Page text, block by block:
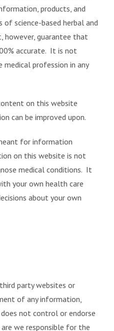
products, and
science-based herbal and
however, guarantee that
accurate. It is not
profession in any
on this website
can be improved upon.
for information
on this website is not
medical conditions. It
your own health care
about your own
party websites or
of any information,
not control or endorse
we responsible for the